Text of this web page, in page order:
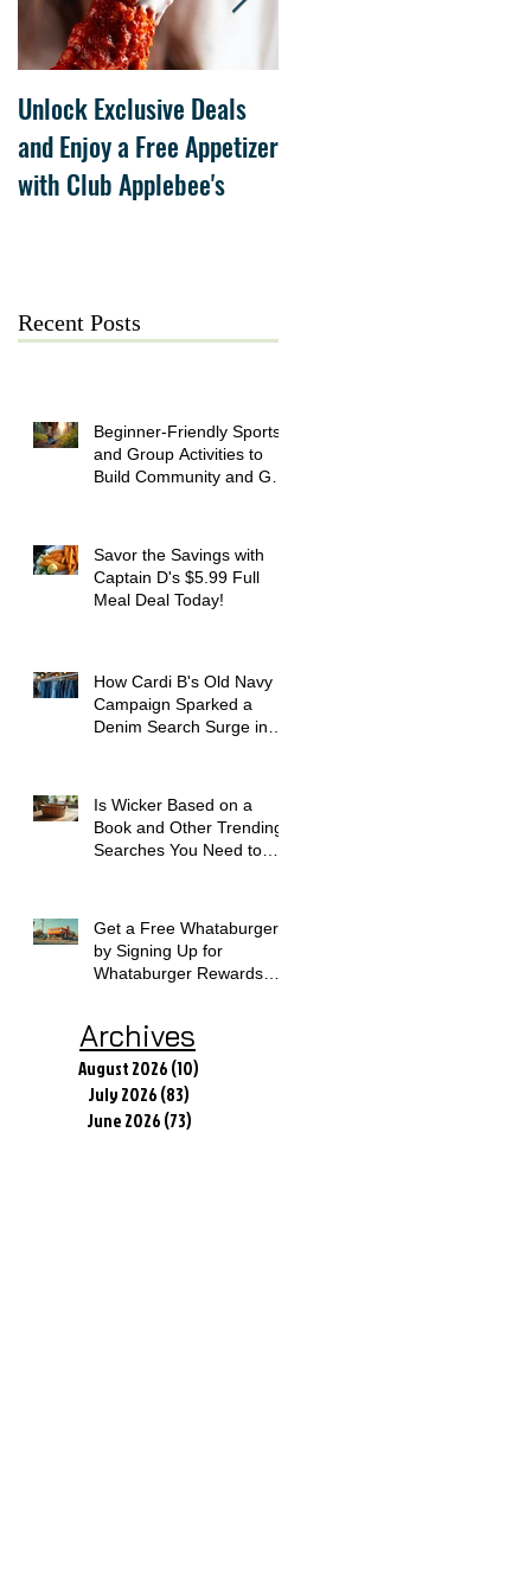
Unlock Exclusive Deals
and Enjoy a Free Appetizer
with Club Applebee's
Recent Posts
Beginner-Friendly Sports
and Group Activities to
Build Community and Get
Savor the Savings with
Captain D's $5.99 Full
Meal Deal Today!
How Cardi B's Old Navy
Campaign Sparked a
Denim Search Surge in
Is Wicker Based on a
Book and Other Trending
Searches You Need to
Get a Free Whataburger
by Signing Up for
Whataburger Rewards
Archives
August 2026(10)
July 2026(83)
June 2026(73)